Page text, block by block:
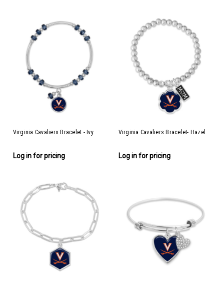
Virginia Cavaliers Bracelet - Ivy
Log in for pricing
Virginia Cavaliers Bracelet- Hazel
Log in for pricing